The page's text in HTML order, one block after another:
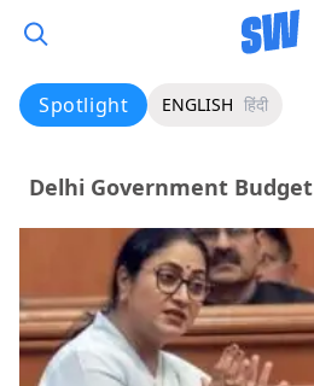
Spotlight ENGLISH हिंदी
Delhi Government Budget